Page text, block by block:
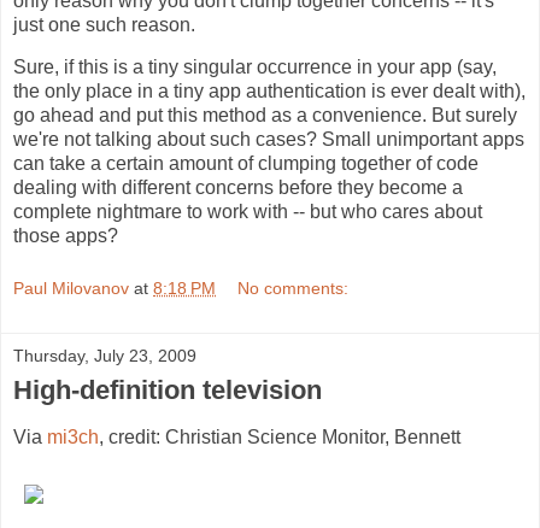
just one such reason.
Sure, if this is a tiny singular occurrence in your app (say,
the only place in a tiny app authentication is ever dealt with),
go ahead and put this method as a convenience. But surely
we're not talking about such cases? Small unimportant apps
can take a certain amount of clumping together of code
dealing with different concerns before they become a
complete nightmare to work with -- but who cares about
those apps?
Paul Milovanov at 8:18 PM No comments:
Thursday, July 23, 2009
High-definition television
Via mi3ch, credit: Christian Science Monitor, Bennett